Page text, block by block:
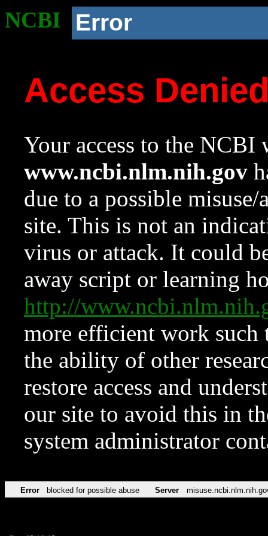
NCBI Error
Access
Your access to the NCBI
www.ncbi.nlm.nih.gov
due to a possible
site. This is not an
virus or attack. It could
away script or learning
http://
more efficient work such
the ability of other
restore access and
our site to avoid this in
system administrator
Error blocked for possible abuse Server